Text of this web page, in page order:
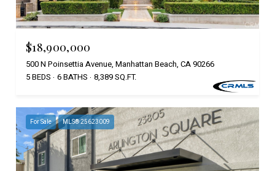
$18,900,000
500 N Poinsettia Avenue, Manhattan Beach, CA 90266
5 BEDS 6 BATHS 8,389 SQ.FT.
For Sale MLS® 25623009